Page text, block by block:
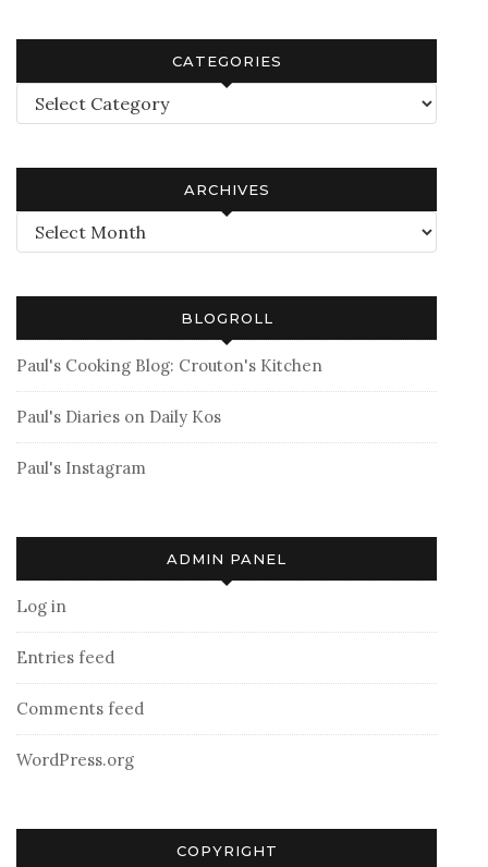
CATEGORIES
Categories
ARCHIVES
Archives
BLOGROLL
Paul's Cooking Blog: Crouton's Kitchen
Paul's Diaries on Daily Kos
Paul's Instagram
ADMIN PANEL
Log in
Entries feed
Comments feed
WordPress.org
COPYRIGHT